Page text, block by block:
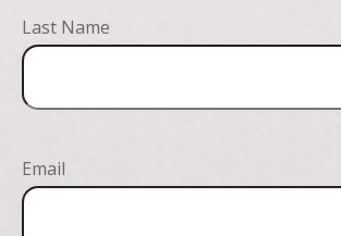
Last Name
Email